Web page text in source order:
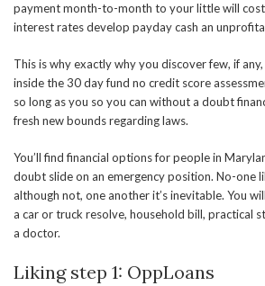
payment month-to-month to your little will
interest rates develop payday cash an
This is why exactly why you discover few, if
inside the 30 day fund no credit score
so long as you so you can without a doubt
fresh new bounds regarding laws.
You’ll find financial options for people in
doubt slide on an emergency position. No-one
although not, one another it’s inevitable. You
a car or truck resolve, household bill, practical
a doctor.
Liking step 1: OppLoans